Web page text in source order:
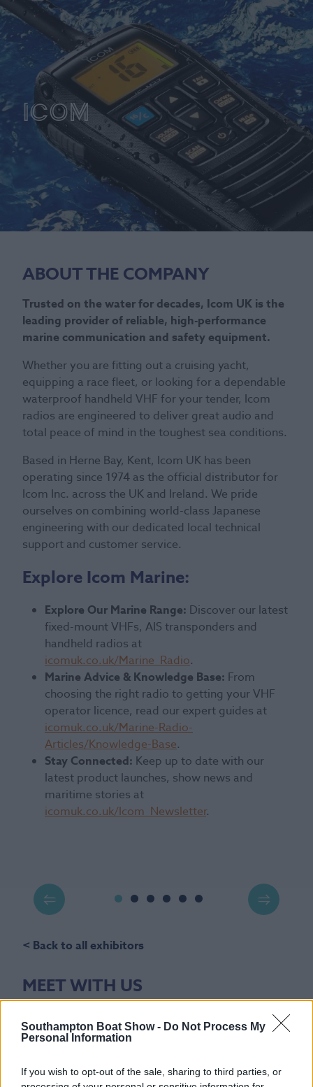
Southampton Boat Show - Do Not Process My
Personal Information
If you wish to opt-out of the sale, sharing to third parties, or
Icom
ABOUT THE COMPANY
Trusted on the water for decades, Icom UK is the
leading provider of reliable, high-performance
marine communication and safety equipment.
Whether you are fitting out a cruising yacht,
equipping a race fleet, or looking for a dependable
waterproof handheld VHF for your tender, Icom
radios are engineered to deliver great audio and
total peace of mind in the toughest sea conditions.
Based in Herne Bay, Kent, Icom UK has been
operating since 1974 as the official distributor for
Icom Inc. across the UK and Ireland. We pride
ourselves on combining world-class Japanese
engineering with our dedicated local technical
support and customer service.
Explore Icom Marine:
Explore Our Marine Range: Discover our latest
fixed-mount VHFs, AIS transponders and
handheld radios at
icomuk.co.uk/Marine_Radio.
Marine Advice & Knowledge Base: From
choosing the right radio to getting your VHF
operator licence, read our expert guides at
icomuk.co.uk/Marine-Radio-
Articles/Knowledge-Base.
Stay Connected: Keep up to date with our
latest product launches, show news and
maritime stories at
icomuk.co.uk/Icom_Newsletter.
< Back to all exhibitors
MEET WITH US
Stand Number(s)
A58
Show Location